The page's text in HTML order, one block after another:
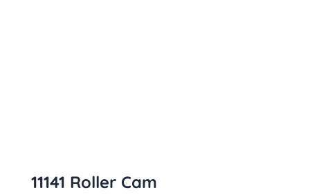
11141 Roller Cam